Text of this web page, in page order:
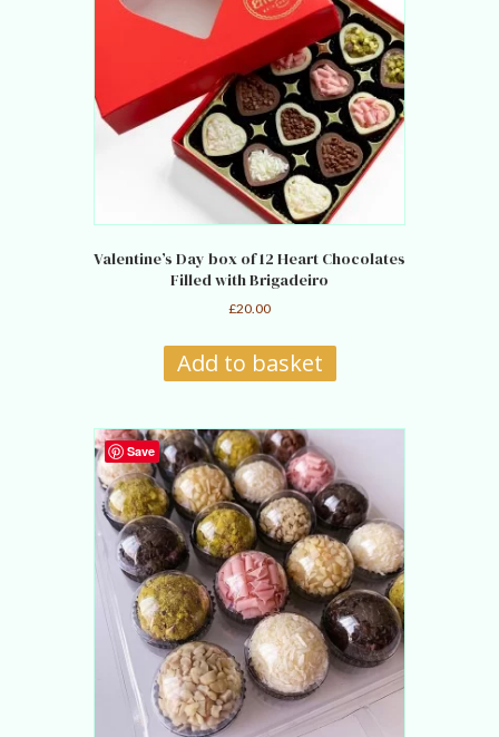
Valentine’s Day box of 12 Heart Chocolates
Filled with Brigadeiro
£20.00
Add to basket
Save